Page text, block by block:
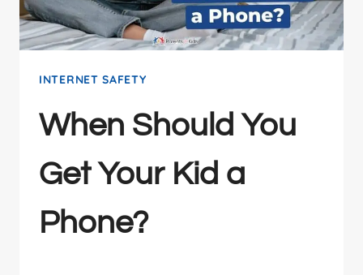
INTERNET SAFETY
When Should You
Get Your Kid a
Phone?